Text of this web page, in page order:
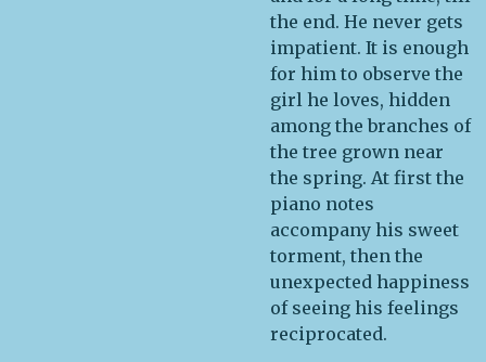
the end. He never gets
impatient. It is enough
for him to observe the
girl he loves, hidden
among the branches of
the tree grown near
the spring. At first the
piano notes
accompany his sweet
torment, then the
unexpected happiness
of seeing his feelings
reciprocated.